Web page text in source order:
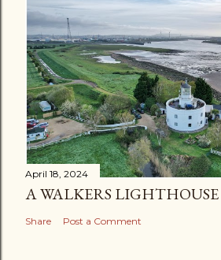
April 18, 2024
A WALKERS LIGHTHOUSE
Share Post a Comment